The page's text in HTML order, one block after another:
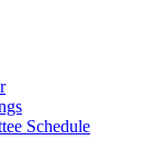
Schedule